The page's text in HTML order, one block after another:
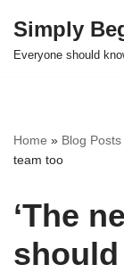
Skip
Simply
Everyone should
Home » Blog Posts
team too
‘The